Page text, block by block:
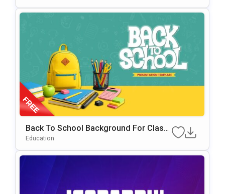
Back To School Background For Classr
Oom & Educational Presentations
Education